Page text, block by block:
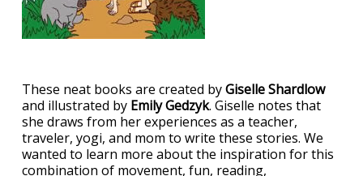
These neat books are created byGiselle Shardlow
and illustrated by Emily Gedzyk. Giselle notes that
she draws from her experiences as a teacher,
traveler, yogi, and mom to write these stories. We
wanted to learn more about the inspiration for this
combination of movement, fun, reading,